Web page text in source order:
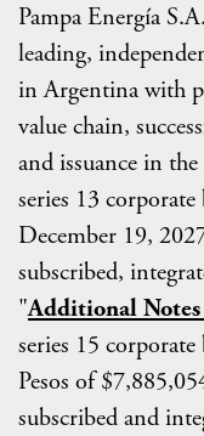
Pampa Energía
leading,
in Argentina with
value chain,
and issuance in
series 13
December 19,
subscribed,
"Additional
series 15
Pesos of
subscribed and